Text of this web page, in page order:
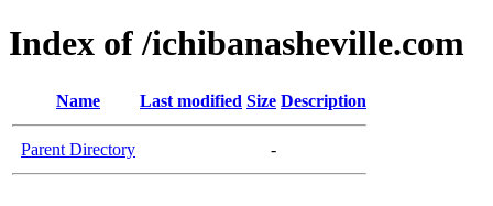
Index of /ichibanasheville.com
Name Last modified Size Description
Parent Directory -